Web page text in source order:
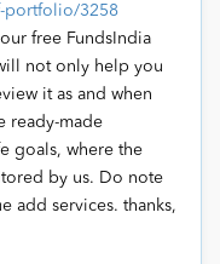
portfolio/3258
free FundsIndia
not only help you
it as and when
ready-made
goals, where the
by us. Do note
add services. thanks,